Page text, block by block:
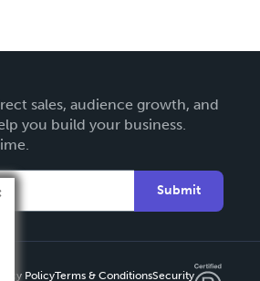
sales, audience growth, and
you build your business.
Submit
PolicyTerms & ConditionsSecurity